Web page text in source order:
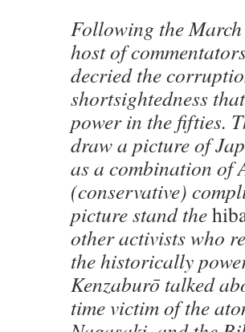
Following the
host of
decried the
shortsightedness
power in the fifties.
draw a picture of
as a combination of
(conservative)
picture stand the
other activists who
the historically
Kenzaburō talked
time victim of the